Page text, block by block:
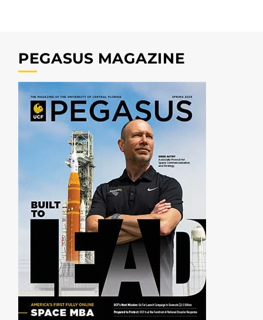
PEGASUS MAGAZINE